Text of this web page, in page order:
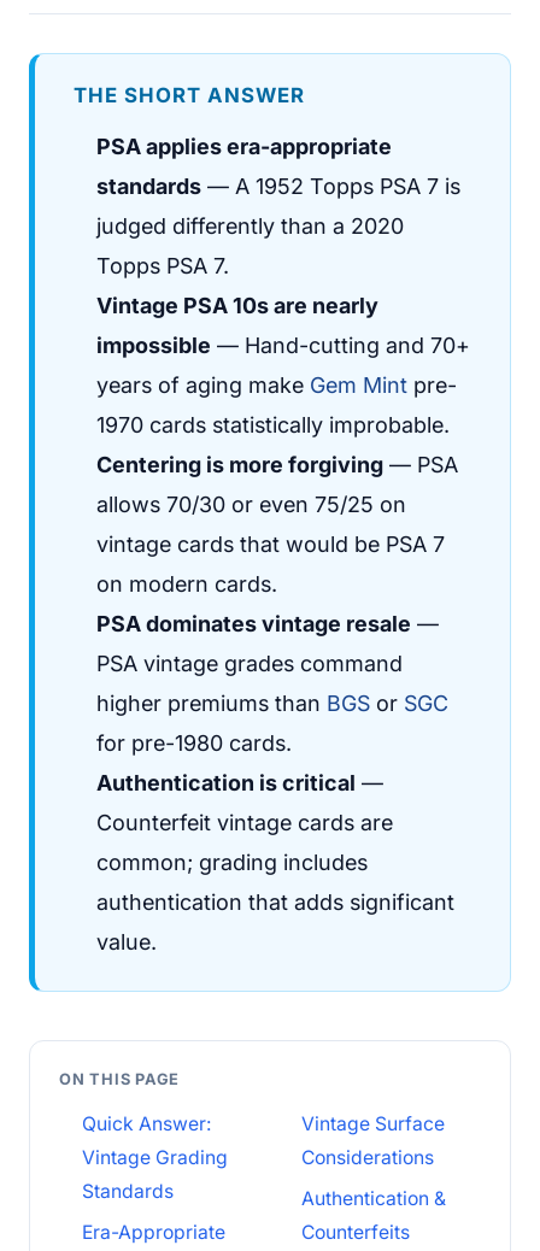
THE SHORT ANSWER
PSA applies era-appropriate
standards — A 1952 Topps PSA 7 is
judged differently than a 2020
Topps PSA 7.
Vintage PSA 10s are nearly
impossible — Hand-cutting and 70+
years of aging make Gem Mint pre-
1970 cards statistically improbable.
Centering is more forgiving — PSA
allows 70/30 or even 75/25 on
vintage cards that would be PSA 7
on modern cards.
PSA dominates vintage resale —
PSA vintage grades command
higher premiums than BGS or SGC
for pre-1980 cards.
Authentication is critical —
Counterfeit vintage cards are
common; grading includes
authentication that adds significant
value.
ON THIS PAGE
Quick Answer:
Vintage Grading
Standards
Era-Appropriate
Vintage Surface
Considerations
Authentication &
Counterfeits